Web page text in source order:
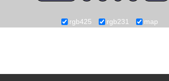
rgb425 rgb231 map